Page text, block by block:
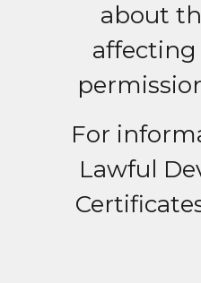
about
For
Lawful